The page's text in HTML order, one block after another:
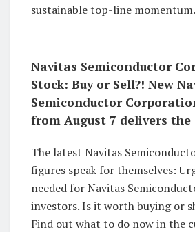
sustainable top-line momentum.
Navitas Semiconductor
Stock: Buy or Sell?! New
Semiconductor
from August 7 delivers the
The latest Navitas
figures speak for themselves:
needed for Navitas
investors. Is it worth buying or
Find out what to do now in the